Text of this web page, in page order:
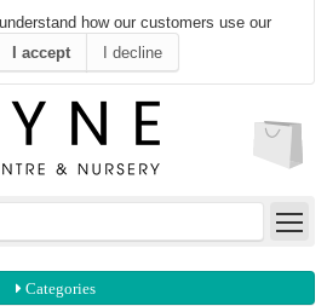
how our customers use our
I accept I decline
Categories